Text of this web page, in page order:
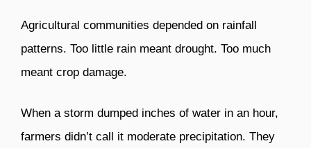
Agricultural communities depended on rainfall
patterns. Too little rain meant drought. Too much
meant crop damage.
When a storm dumped inches of water in an hour,
farmers didn’t call it moderate precipitation. They